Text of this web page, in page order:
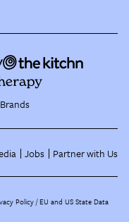
Jobs Partner with Us
Policy EU and US State Data